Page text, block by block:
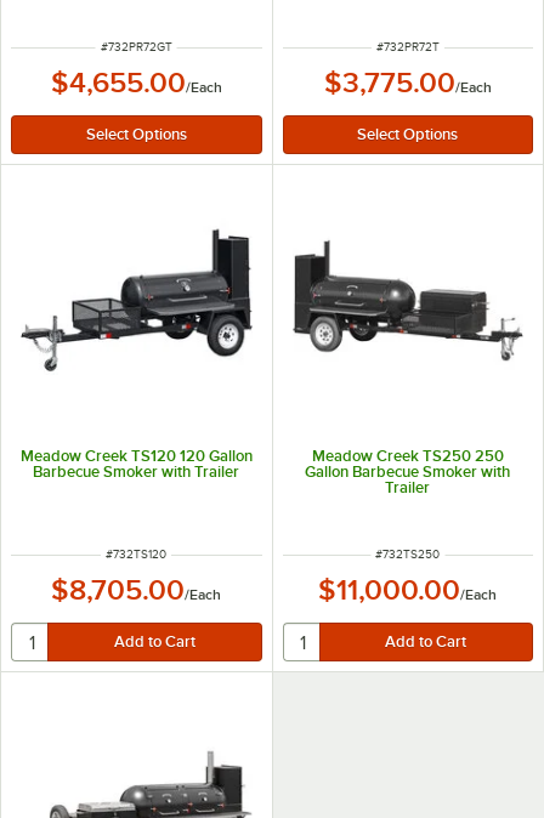
ITEM NUMBER
#732PR72GT
$4,655.00/Each
ITEM NUMBER
#732PR72T
$3,775.00/Each
Meadow Creek TS120 120 Gallon
Barbecue Smoker with Trailer
ITEM NUMBER
#732TS120
$8,705.00/Each
Meadow Creek TS250 250
Gallon Barbecue Smoker with
Trailer
ITEM NUMBER
#732TS250
$11,000.00/Each